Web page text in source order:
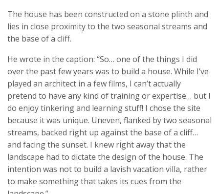
The house has been constructed on a stone plinth and
lies in close proximity to the two seasonal streams and
the base of a cliff.
He wrote in the caption: “So… one of the things I did
over the past few years was to build a house. While I’ve
played an architect in a few films, I can’t actually
pretend to have any kind of training or expertise… but I
do enjoy tinkering and learning stuff! I chose the site
because it was unique. Uneven, flanked by two seasonal
streams, backed right up against the base of a cliff…
and facing the sunset. I knew right away that the
landscape had to dictate the design of the house. The
intention was not to build a lavish vacation villa, rather
to make something that takes its cues from the